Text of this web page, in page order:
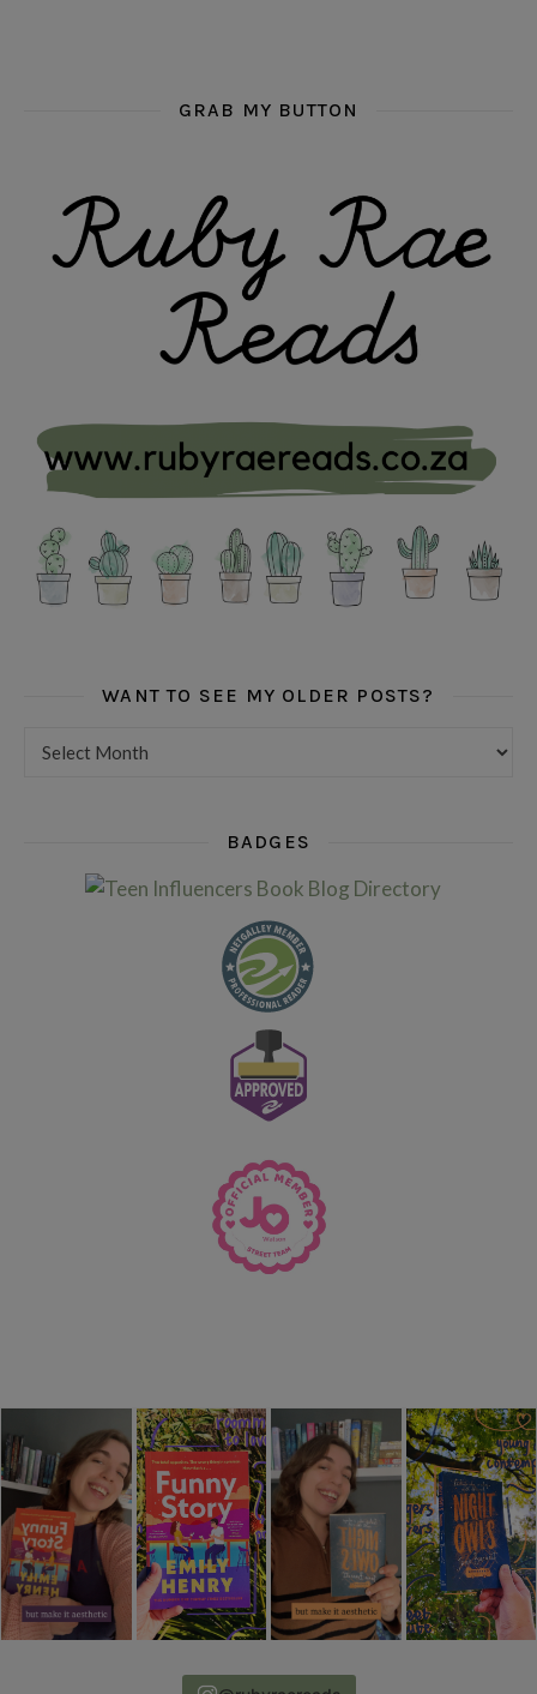
GRAB MY BUTTON
WANT TO SEE MY OLDER POSTS?
BADGES